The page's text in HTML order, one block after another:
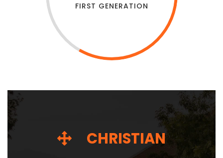
FIRST GENERATION
CHRISTIAN